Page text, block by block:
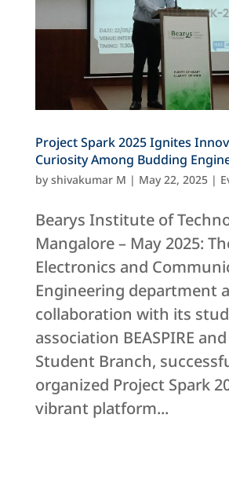
Project Spark 2025 Ignites
Curiosity Among Budding
byshivakumar M | May 22, 2025|
Bearys Institute of
Mangalore – May 2025:
Electronics and
Engineering department
collaboration with its
association BEASPIRE
Student Branch,
organized Project Spark
vibrant platform...